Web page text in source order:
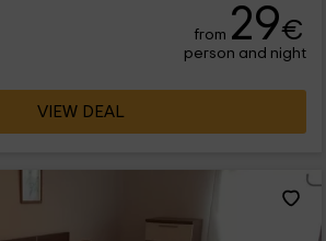
from 29€
person and night
VIEW DEAL